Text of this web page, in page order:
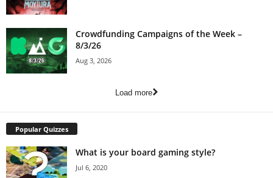
Crowdfunding Campaigns of the Week –
8/3/26
Aug 3, 2026
Load more
Popular Quizzes
What is your board gaming style?
Jul 6, 2020